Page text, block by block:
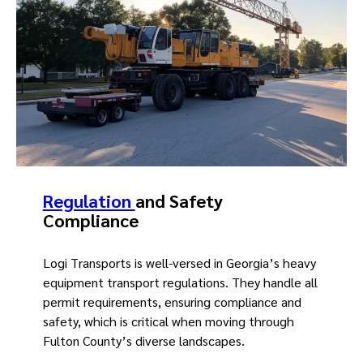
Regulation and Safety
Compliance
Logi Transports is well-versed in Georgia’s heavy
equipment transport regulations. They handle all
permit requirements, ensuring compliance and
safety, which is critical when moving through
Fulton County’s diverse landscapes.